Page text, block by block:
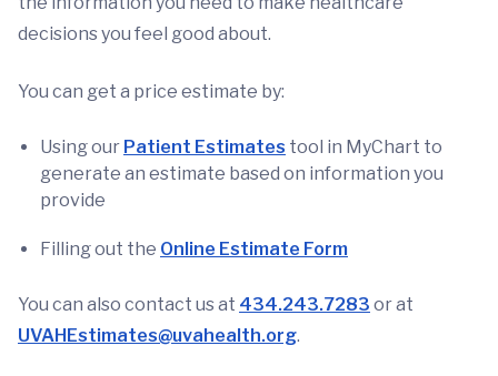
decisions you feel good about.
You can get a price estimate by:
Using our Patient Estimates tool in MyChart to
generate an estimate based on information you
provide
Filling out the Online Estimate Form
You can also contact us at 434.243.7283 or at
UVAHEstimates@uvahealth.org.